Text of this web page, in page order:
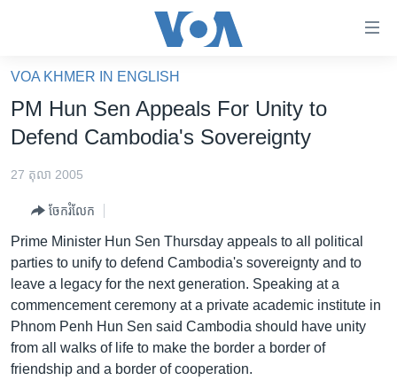
គេហទំព័រ​
ទាក់ទង
និង​
តែ​
ម្តង
រំលង​
និង​
ចូល​
ទៅ​
ទំព័រ​
ហេឡូវីអូអេ
ព្រឹត្តិការណ៍ព័ត៌មាន
វិទ្យុ / ផតខាសថ៍
កម្មវិធីទាំងអស់
VOA KHMER IN ENGLISH
PM Hun Sen Appeals For Unity to
Defend Cambodia's Sovereignty
27 តុលា 2005
ចែករំលែក
Prime Minister Hun Sen Thursday appeals to all political
parties to unify to defend Cambodia's sovereignty and to
leave a legacy for the next generation. Speaking at a
commencement ceremony at a private academic institute in
Phnom Penh Hun Sen said Cambodia should have unity
from all walks of life to make the border a border of
friendship and a border of cooperation.